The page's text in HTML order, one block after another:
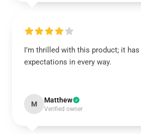
I’m thrilled with this product; it
expectations in every way.
M Matthew
Verified owner